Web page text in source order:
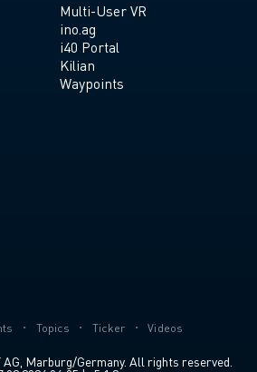
Multi-User VR
ino.ag
i40 Portal
Kilian
Waypoints
Topics Ticker Videos
Marburg/Germany. All rights reserved.